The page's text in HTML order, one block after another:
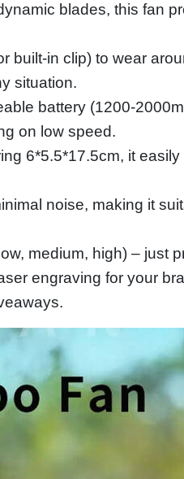
blades, this fan
built‑in clip) to wear
situation.
battery
on low speed.
6*5.5*17.5cm, it
noise, making it
medium, high) – just
engraving for your